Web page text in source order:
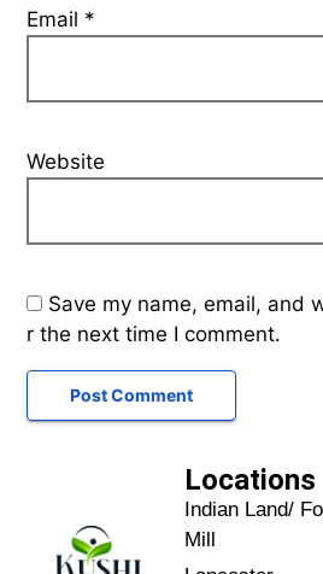
Email *
Website
Save my name, email, and
r the next time I comment.
Locations
Indian Land/
Mill